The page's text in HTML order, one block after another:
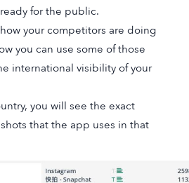
for the public.
your competitors are doing
you can use some of those
international visibility of your
you will see the exact
that the app uses in that